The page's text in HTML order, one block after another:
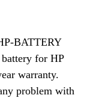
BATTERY
for HP
warranty.
problem with